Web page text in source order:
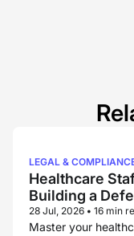
LEGAL &
Healthcare
Building a
28 Jul, 2026 • 16 min
Master your